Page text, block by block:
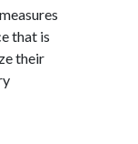
that is
their